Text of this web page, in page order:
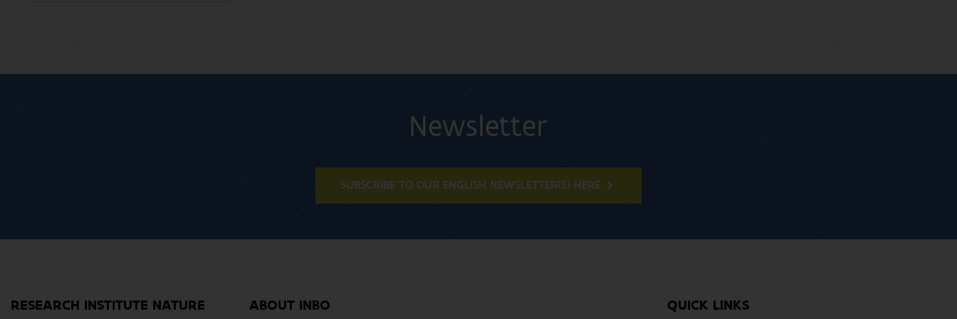
Newsletter
SUBSCRIBE TO OUR ENGLISH NEWSLETTER(S) HERE
RESEARCH INSTITUTE NATURE
ABOUT INBO QUICK LINKS